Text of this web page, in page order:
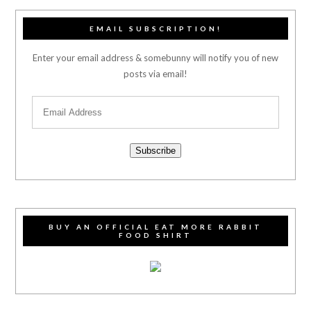
EMAIL SUBSCRIPTION!
Enter your email address & somebunny will notify you of new
posts via email!
Subscribe
BUY AN OFFICIAL EAT MORE RABBIT
FOOD SHIRT